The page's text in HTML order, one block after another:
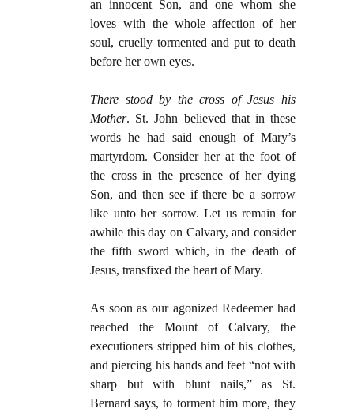
an innocent Son, and one whom she
loves with the whole affection of her
soul, cruelly tormented and put to death
before her own eyes.
There stood by the cross of Jesus his
Mother. St. John believed that in these
words he had said enough of Mary’s
martyrdom. Consider her at the foot of
the cross in the presence of her dying
Son, and then see if there be a sorrow
like unto her sorrow. Let us remain for
awhile this day on Calvary, and consider
the fifth sword which, in the death of
Jesus, transfixed the heart of Mary.
As soon as our agonized Redeemer had
reached the Mount of Calvary, the
executioners stripped him of his clothes,
and piercing his hands and feet “not with
sharp but with blunt nails,” as St.
Bernard says, to torment him more, they